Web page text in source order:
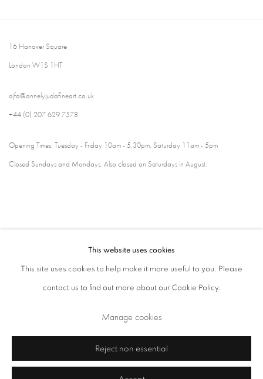
16 Hanover Square
London W1S 1HT
ajfa@annelyjudafineart.co.uk
+44 (0) 207 629 7578
Opening Times: Tuesday - Friday 10am - 5.30pm. Saturday 11am - 5pm
Closed Sundays and Mondays. Also closed on Saturdays in August.
Cookie Policy
Manage cookies
Copyright © 2026 Annely Juda Fine Art Site by Artlogic
This website uses cookies
This site uses cookies to help make it more useful to you. Please
contact us to find out more about our Cookie Policy.
Manage cookies
Reject non essential